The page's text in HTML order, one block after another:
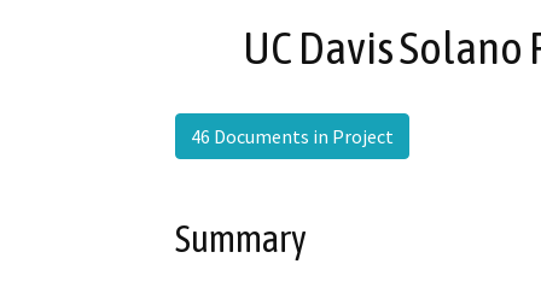
UC Davis
46 Documents in Project
Summary